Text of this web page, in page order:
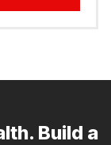
Build a